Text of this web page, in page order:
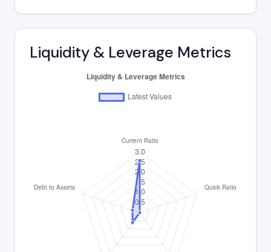
Liquidity & Leverage Metrics